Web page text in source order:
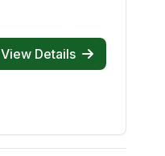
View Details